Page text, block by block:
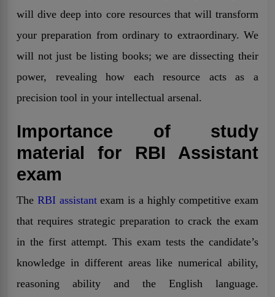
will dive deep into core resources that will transform
your preparation from ordinary to extraordinary. We
will not just be listing books; we are dissecting their
power, revealing how each resource acts as a
precision tool in your intellectual arsenal.
Importance of study
material for RBI Assistant
exam
The RBI assistantexam is a highly competitive exam
that requires strategic preparation to crack the exam
in the first attempt. This exam tests the candidate’s
knowledge in different areas like numerical ability,
reasoning ability and the English language.